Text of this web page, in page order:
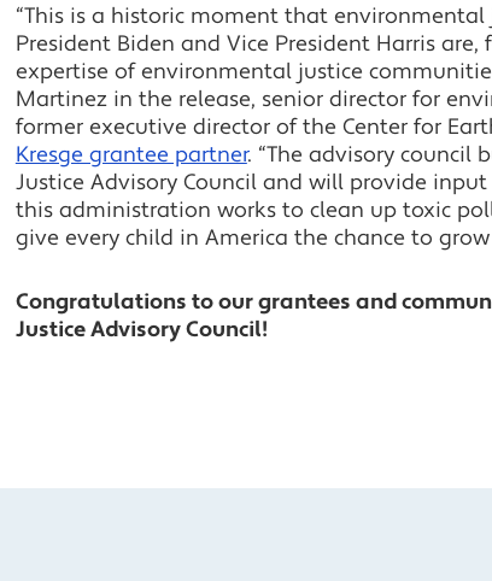
“This is a historic moment that
President Biden and Vice President Harris
expertise of environmental justice
Martinez in the release, senior director for
former executive director of the Center for
Kresge grantee partner. “The advisory council
Justice Advisory Council and will provide
this administration works to clean up toxic
give every child in America the chance to
Congratulations to our grantees and
Justice Advisory Council!